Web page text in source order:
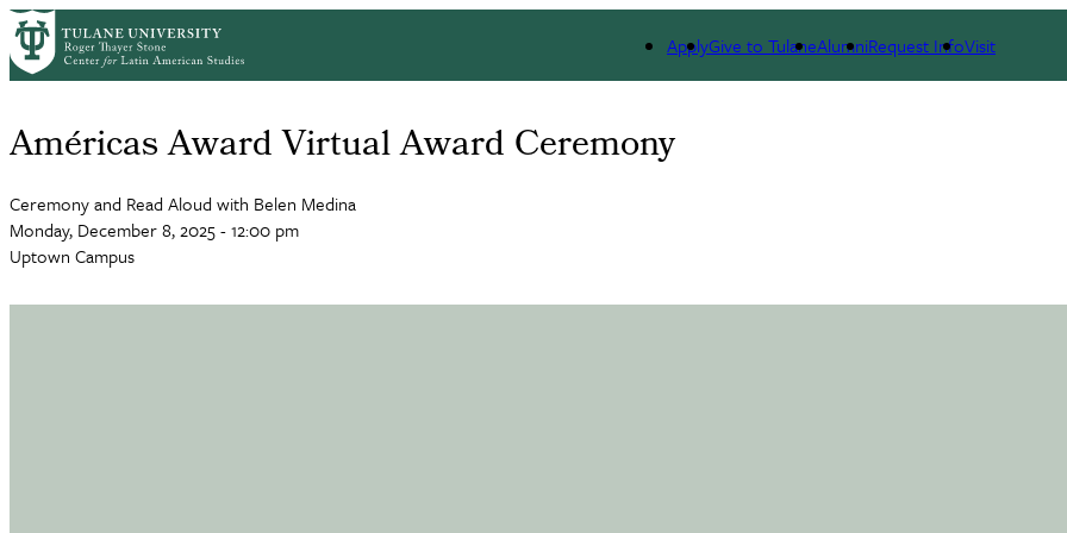
Skip
to
main
ApplyGive to TulaneAlumniRequest InfoVisit
Américas Award Virtual Award Ceremony
Ceremony and Read Aloud with Belen Medina
Monday, December 8, 2025 - 12:00 pm
Uptown Campus